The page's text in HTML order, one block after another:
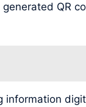
QR
information